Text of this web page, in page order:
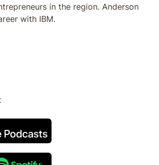
in the region. Anderson
with IBM.